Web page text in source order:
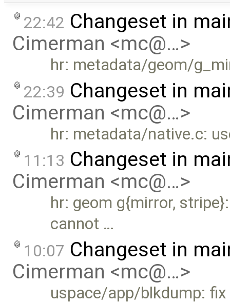
22:42 Changeset in
Cimerman <mc@…>
hr: metadata/geom/
22:39 Changeset in
Cimerman <mc@…>
hr: metadata/native.c:
11:13 Changeset in
Cimerman <mc@…>
hr: geom g{mirror,
cannot …
10:07 Changeset in
Cimerman <mc@…>
uspace/app/blkdump: